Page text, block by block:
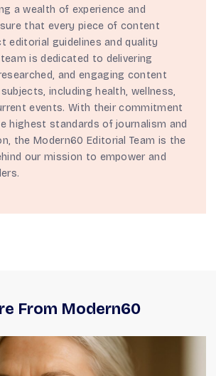
a wealth of experience and
that every piece of content
editorial guidelines and quality
is dedicated to delivering
and engaging content
including health, wellness,
events. With their commitment
highest standards of journalism and
the Modern60 Editorial Team is the
our mission to empower and
From Modern60